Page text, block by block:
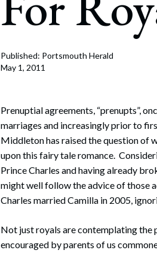
Corporate Finance
Bankruptcy,
Government Litigation
Immigration
Non-Profit
Sports Practice Group
Published: Portsmouth Herald
May 1, 2011
Prenuptial agreements, “prenupts”,
marriages and increasingly prior to
Middleton has raised the question of
upon this fairy tale romance.
Prince Charles and having already
might well follow the advice of those
Charles married Camilla in 2005,
Not just royals are contemplating the
encouraged by parents of us